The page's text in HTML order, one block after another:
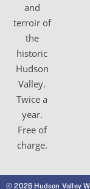
and
terroir of
the
historic
Hudson
Valley.
Twice a
year.
Free of
charge.
© 2026 Hudson Valley